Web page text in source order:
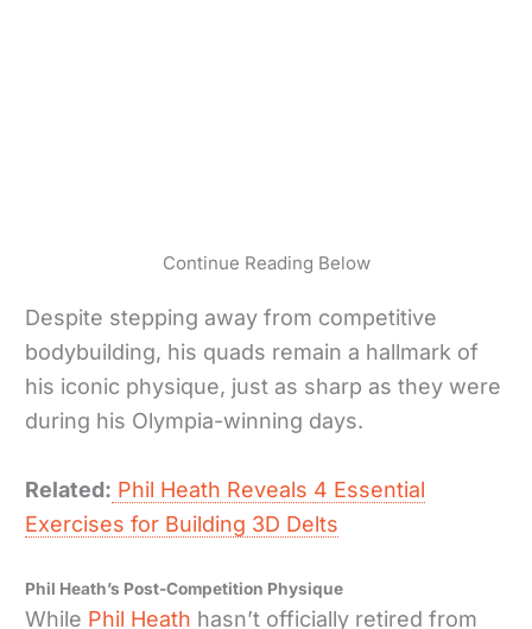
Continue Reading Below
Despite stepping away from competitive
bodybuilding, his quads remain a hallmark of
his iconic physique, just as sharp as they were
during his Olympia-winning days.
Related: Phil Heath Reveals 4 Essential
Exercises for Building 3D Delts
Phil Heath’s Post-Competition Physique
While Phil Heath hasn’t officially retired from